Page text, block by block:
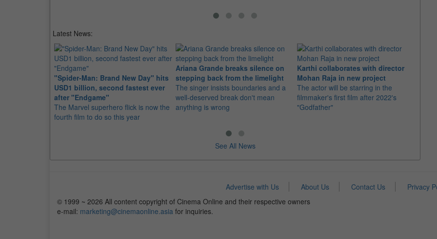
Latest News:
"Spider-Man: Brand New Day" hits
USD1 billion, second fastest ever
after "Endgame"
The Marvel superhero flick is now the
fourth film to do so this year
Ariana Grande breaks silence on
stepping back from the limelight
The singer insists boundaries and a
well-deserved break don't mean
anything is wrong
Karthi collaborates with director
Mohan Raja in new project
The actor will be starring in the
filmmaker's first film after 2022's
"Godfather"
See All News
Advertise with Us About Us Contact Us
Privacy
© 1999 ~ 2026 All content copyright of Cinema Online and their respective owners
e-mail: marketing@cinemaonline.asia for inquiries.